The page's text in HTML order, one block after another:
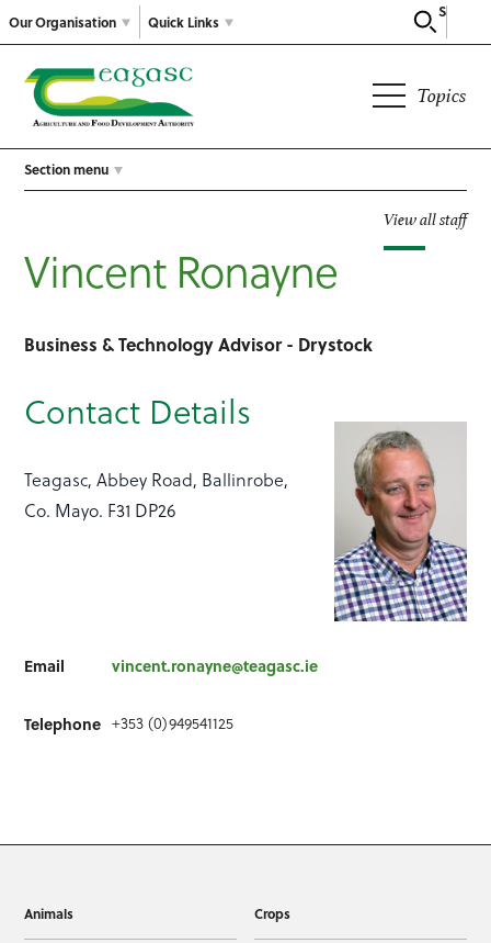
Our Organisation
Search
Quick Links
Topics
Section menu
View all staff
Vincent Ronayne
Business & Technology Advisor - Drystock
Contact Details
Teagasc, Abbey Road, Ballinrobe,
Co. Mayo. F31 DP26
Email vincent.ronayne@teagasc.ie
Telephone +353 (0)949541125
Animals Crops